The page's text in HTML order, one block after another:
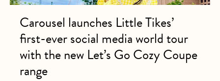
Carousel launches Little Tikes’
first-ever social media world tour
with the new Let’s Go Cozy Coupe
range